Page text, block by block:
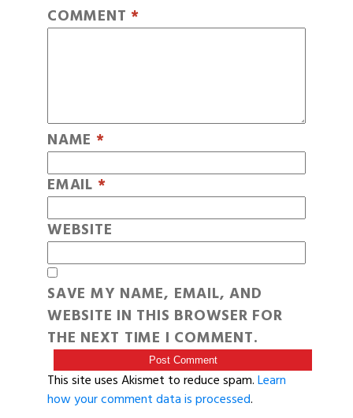
COMMENT *
NAME *
EMAIL *
WEBSITE
SAVE MY NAME, EMAIL, AND
WEBSITE IN THIS BROWSER FOR
THE NEXT TIME I COMMENT.
This site uses Akismet to reduce spam.Learn
how your comment data is processed.